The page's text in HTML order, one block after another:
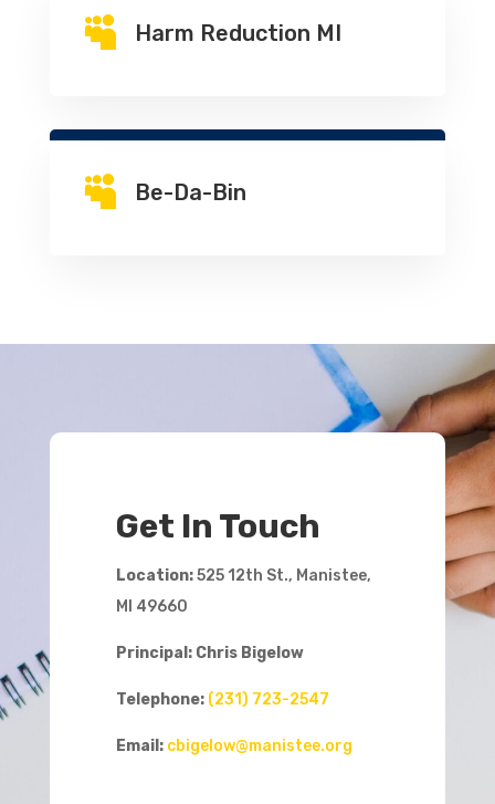
 Harm Reduction MI
 Be-Da-Bin
Get In Touch
Location:525 12th St., Manistee,
MI 49660
Principal: Chris Bigelow
Telephone: (231) 723-2547
Email: cbigelow@manistee.org